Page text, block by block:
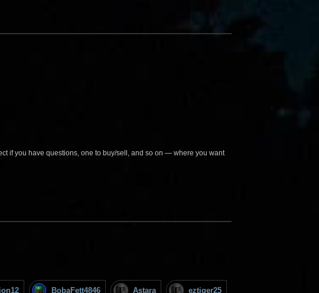
if you have questions, one to buy/sell, and so on — where you want
BobaFett4846 Astara eztiger25